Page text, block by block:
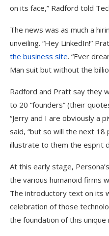
on its face,” Radford told
The news was as much a
unveiling. “Hey LinkedIn!”
the business site. “Ever
Man suit but without the
Radford and Pratt say they
to 20 “founders” (their
“Jerry and I are obviously a
said, “but so will the next 18
illustrate to them the esprit
At this early stage,
the various humanoid firms
The introductory text on its
celebration of those
the foundation of this